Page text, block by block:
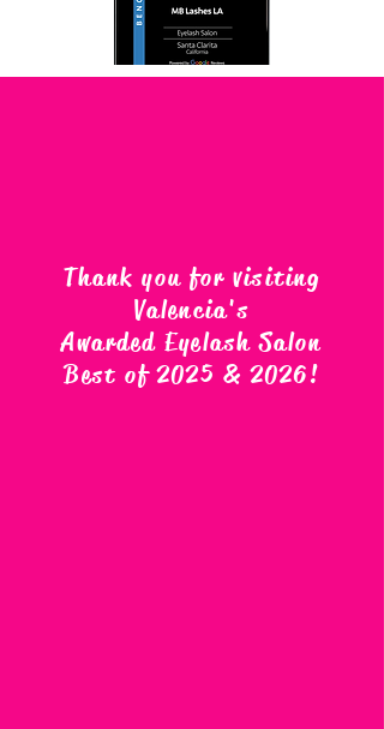
Thank you for visiting
Valencia's
Awarded Eyelash Salon
Best of 2025 & 2026!